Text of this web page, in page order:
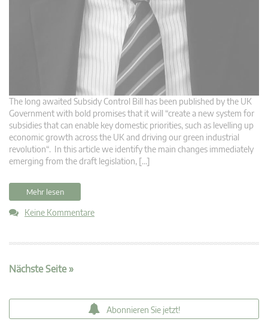
The long awaited Subsidy Control Bill has been published by the UK
Government with bold promises that it will “create a new system for
subsidies that can enable key domestic priorities, such as levelling up
economic growth across the UK and driving our green industrial
revolution“. In this article we identify the main changes immediately
emerging from the draft legislation, […]
Mehr lesen
Keine Kommentare
Nächste Seite »
Abonnieren Sie jetzt!